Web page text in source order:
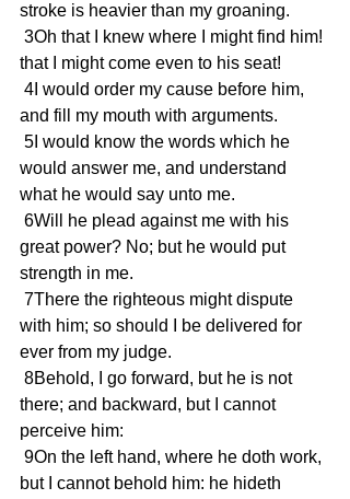
stroke is heavier than my groaning.
that I might come even to his seat!
and fill my mouth with arguments.
would answer me, and understand
what he would say unto me.
great power? No; but he would put
strength in me.
with him; so should I be delivered for
ever from my judge.
there; and backward, but I cannot
perceive him:
but I cannot behold him: he hideth